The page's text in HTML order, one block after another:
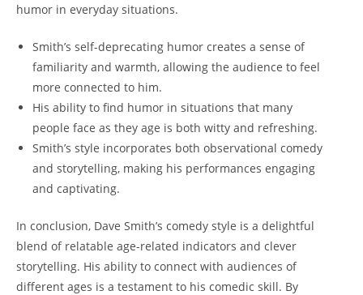
humor in everyday situations.
Smith’s self-deprecating humor creates a sense of
familiarity and warmth, allowing the audience to feel
more connected to him.
His ability to find humor in situations that many
people face as they age is both witty and refreshing.
Smith’s style incorporates both observational comedy
and storytelling, making his performances engaging
and captivating.
In conclusion, Dave Smith’s comedy style is a delightful
blend of relatable age-related indicators and clever
storytelling. His ability to connect with audiences of
different ages is a testament to his comedic skill. By